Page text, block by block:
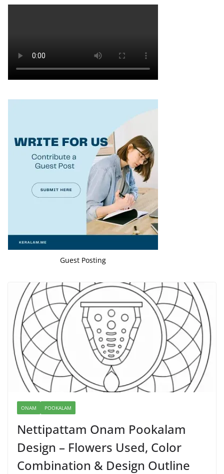
Guest Posting
ONAM POOKALAM
Nettipattam Onam Pookalam
Design – Flowers Used, Color
Combination & Design Outline